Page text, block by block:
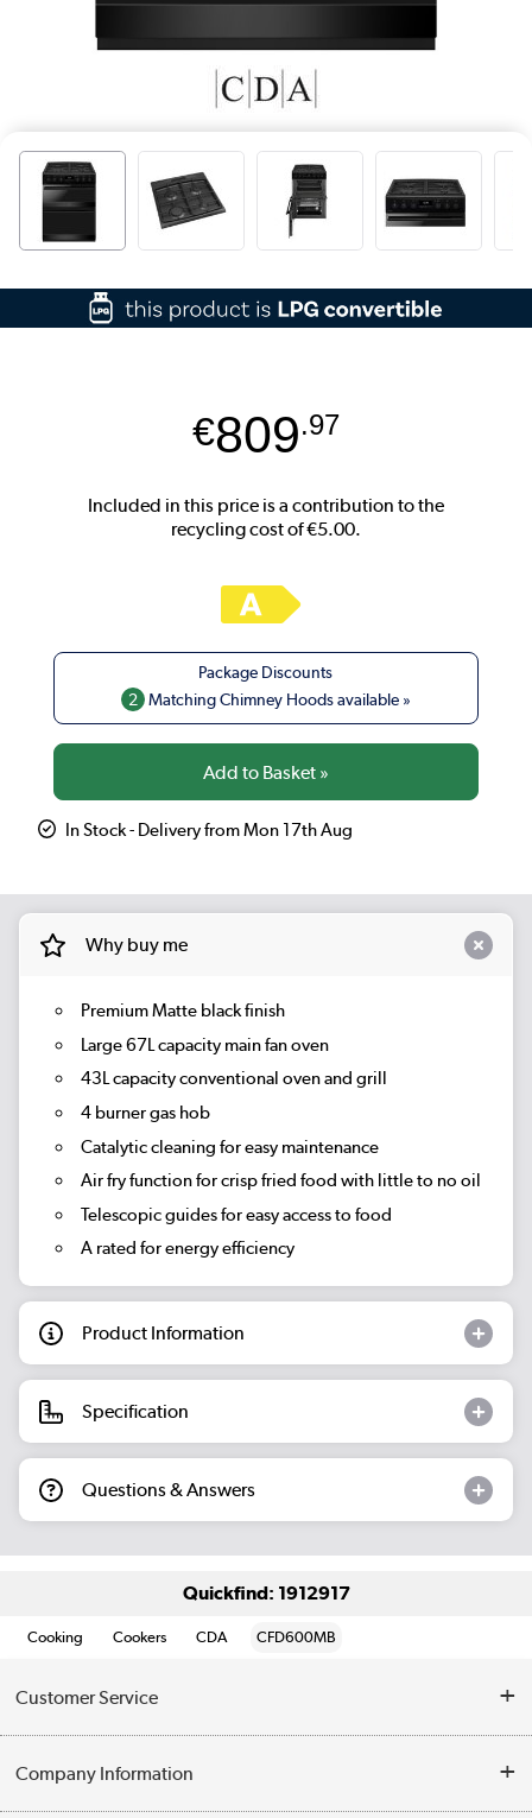
€809.97
2 Matching Chimney Hoods available »
In Stock - Delivery from Mon 17th Aug
Why buy me
Premium Matte black finish
Large 67L capacity main fan oven
43L capacity conventional oven and grill
4 burner gas hob
Catalytic cleaning for easy maintenance
Air fry function for crisp fried food with little to no oil
Telescopic guides for easy access to food
A rated for energy efficiency
Product Information
Specification
Questions & Answers
Quickfind: 1912917
Cooking Cookers CDA CFD600MB
Customer Service
Contact Us
Company Information